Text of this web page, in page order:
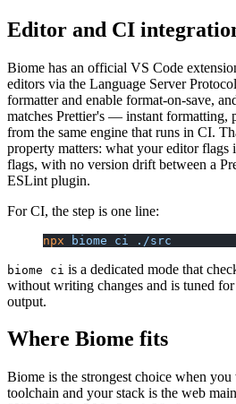
Editor and CI
Biome has an official VS Code
editors via the Language Server
formatter and enable format-on-save,
matches Prettier's — instant formatting,
from the same engine that runs in CI.
property matters: what your editor flags
flags, with no version drift between a
ESLint plugin.
For CI, the step is one line:
npx biome ci ./src
biome ci is a dedicated mode that
without writing changes and is tuned
output.
Where Biome fits
Biome is the strongest choice when
toolchain and your stack is the web